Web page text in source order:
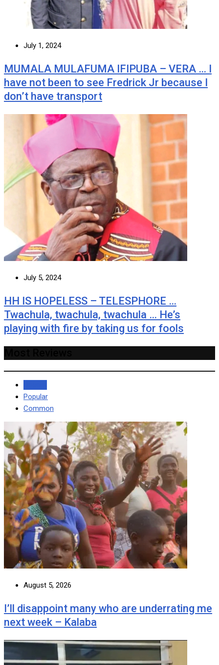
July 1, 2024
MUMALA MULAFUMA IFIPUBA – VERA … I
have not been to see Fredrick Jr because I
don’t have transport
July 5, 2024
HH IS HOPELESS – TELESPHORE …
Twachula, twachula, twachula … He’s
playing with fire by taking us for fools
Popular
Common
August 5, 2026
I’ll disappoint many who are underrating me
next week – Kalaba